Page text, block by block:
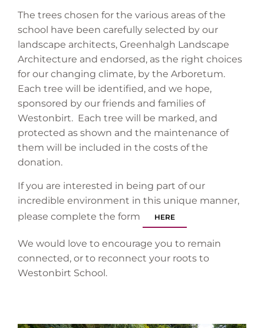
The trees chosen for the various areas of the
school have been carefully selected by our
landscape architects, Greenhalgh Landscape
Architecture and endorsed, as the right choices
for our changing climate, by the Arboretum.
Each tree will be identified, and we hope,
sponsored by our friends and families of
Westonbirt. Each tree will be marked, and
protected as shown and the maintenance of
them will be included in the costs of the
donation.
If you are interested in being part of our
incredible environment in this unique manner,
please complete the form
HERE
We would love to encourage you to remain
connected, or to reconnect your roots to
Westonbirt School.